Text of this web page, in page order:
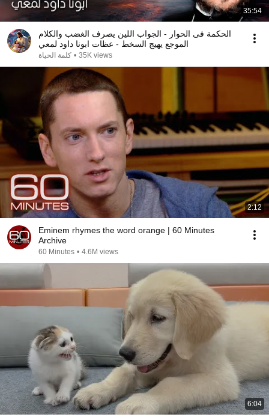
35:54
الحكمة فى الحوار - الجواب اللين يصرف الغضب والكلام
الموجع يهيج السخط - عظات ابونا داود لمعي
كلمة الحياة • 35K views
2:12
Eminem rhymes the word orange | 60 Minutes
Archive
60 Minutes • 4.6M views
6:04